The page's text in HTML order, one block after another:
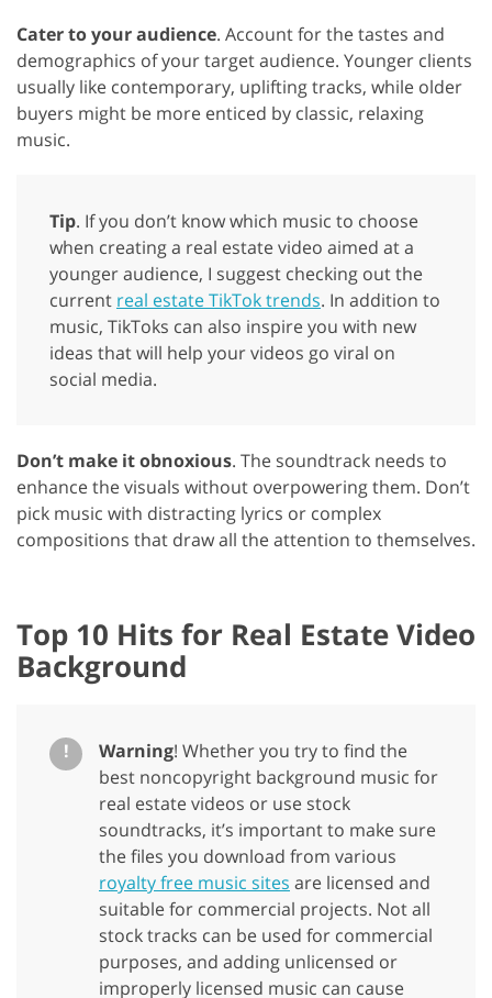
Cater to your audience. Account for the tastes and
demographics of your target audience. Younger clients
usually like contemporary, uplifting tracks, while older
buyers might be more enticed by classic, relaxing
music.
Tip. If you don’t know which music to choose
when creating a real estate video aimed at a
younger audience, I suggest checking out the
current real estate TikTok trends. In addition to
music, TikToks can also inspire you with new
ideas that will help your videos go viral on
social media.
Don’t make it obnoxious. The soundtrack needs to
enhance the visuals without overpowering them. Don’t
pick music with distracting lyrics or complex
compositions that draw all the attention to themselves.
Top 10 Hits for Real Estate Video
Background
! Warning! Whether you try to find the
best noncopyright background music for
real estate videos or use stock
soundtracks, it’s important to make sure
the files you download from various
royalty free music sites are licensed and
suitable for commercial projects. Not all
stock tracks can be used for commercial
purposes, and adding unlicensed or
improperly licensed music can cause